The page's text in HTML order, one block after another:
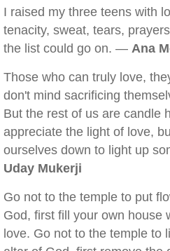
I raised my three teens with
tenacity, sweat, tears,
the list could go on. — Ana
Those who can truly love,
don't mind sacrificing
But the rest of us are candle
appreciate the light of love,
ourselves down to light up
Uday Mukerji
Go not to the temple to put
God, first fill your own house
love. Go not to the temple to